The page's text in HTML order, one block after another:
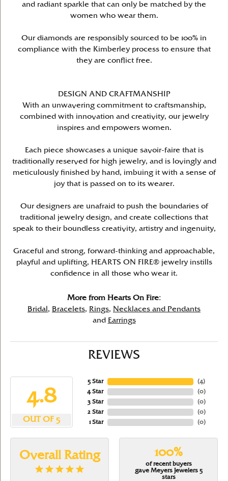
and radiant sparkle that can only be matched by the
women who wear them.
Our diamonds are responsibly sourced to be 100% in
compliance with the Kimberley process to ensure that
they are conflict free.
DESIGN AND CRAFTMANSHIP
With an unwavering commitment to craftsmanship,
combined with innovation and creativity, our jewelry
inspires and empowers women.
Each piece showcases a unique savoir-faire that is
traditionally reserved for high jewelry, and is lovingly and
meticulously finished by hand, imbuing it with a sense of
joy that is passed on to its wearer.
Our designers are unafraid to push the boundaries of
traditional jewelry design, and create collections that
speak to their boundless creativity, artistry and ingenuity,
Graceful and strong, forward-thinking and approachable,
playful and uplifting, HEARTS ON FIRE® jewelry instills
confidence in all those who wear it.
More from Hearts On Fire:
Bridal , Bracelets, Rings, Necklaces and Pendants
and
Earrings
REVIEWS
4.8
OUT OF 5
5 Star
4 Star
3 Star
2 Star
1 Star
(4)
(0)
(0)
(0)
(0)
Overall Rating 100%
of recent buyers
gave Meyers Jewelers 5
stars